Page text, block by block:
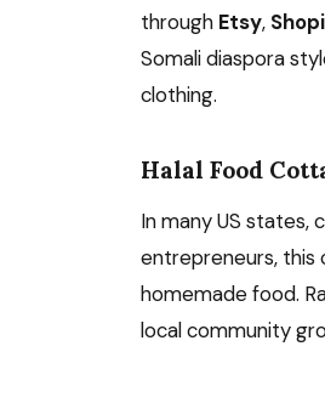
through Etsy,
Somali diaspora
clothing.
Halal Food
In many US states,
entrepreneurs,
homemade food.
local community